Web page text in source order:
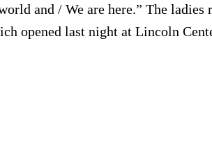
and / We are here.” The
opened last night at Lincoln